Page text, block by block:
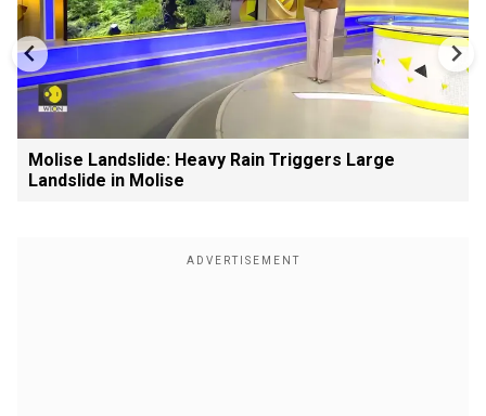
Molise Landslide: Heavy Rain Triggers Large
Landslide in Molise